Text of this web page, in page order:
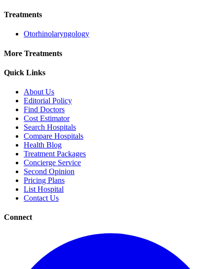
Treatments
Otorhinolaryngology
More Treatments
Quick Links
About Us
Editorial Policy
Find Doctors
Cost Estimator
Search Hospitals
Compare Hospitals
Health Blog
Treatment Packages
Concierge Service
Second Opinion
Pricing Plans
List Hospital
Contact Us
Connect